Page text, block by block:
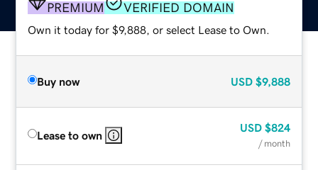
PREMIUM VERIFIED DOMAIN
Own it today for $9,888, or select Lease to Own.
Buy now USD $9,888
Lease to own
USD $824
/ month